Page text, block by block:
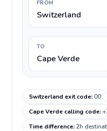
FROM
Switzerland
TO
Cape Verde
Switzerland exit code:00
Cape Verde calling code:
Time difference:2h